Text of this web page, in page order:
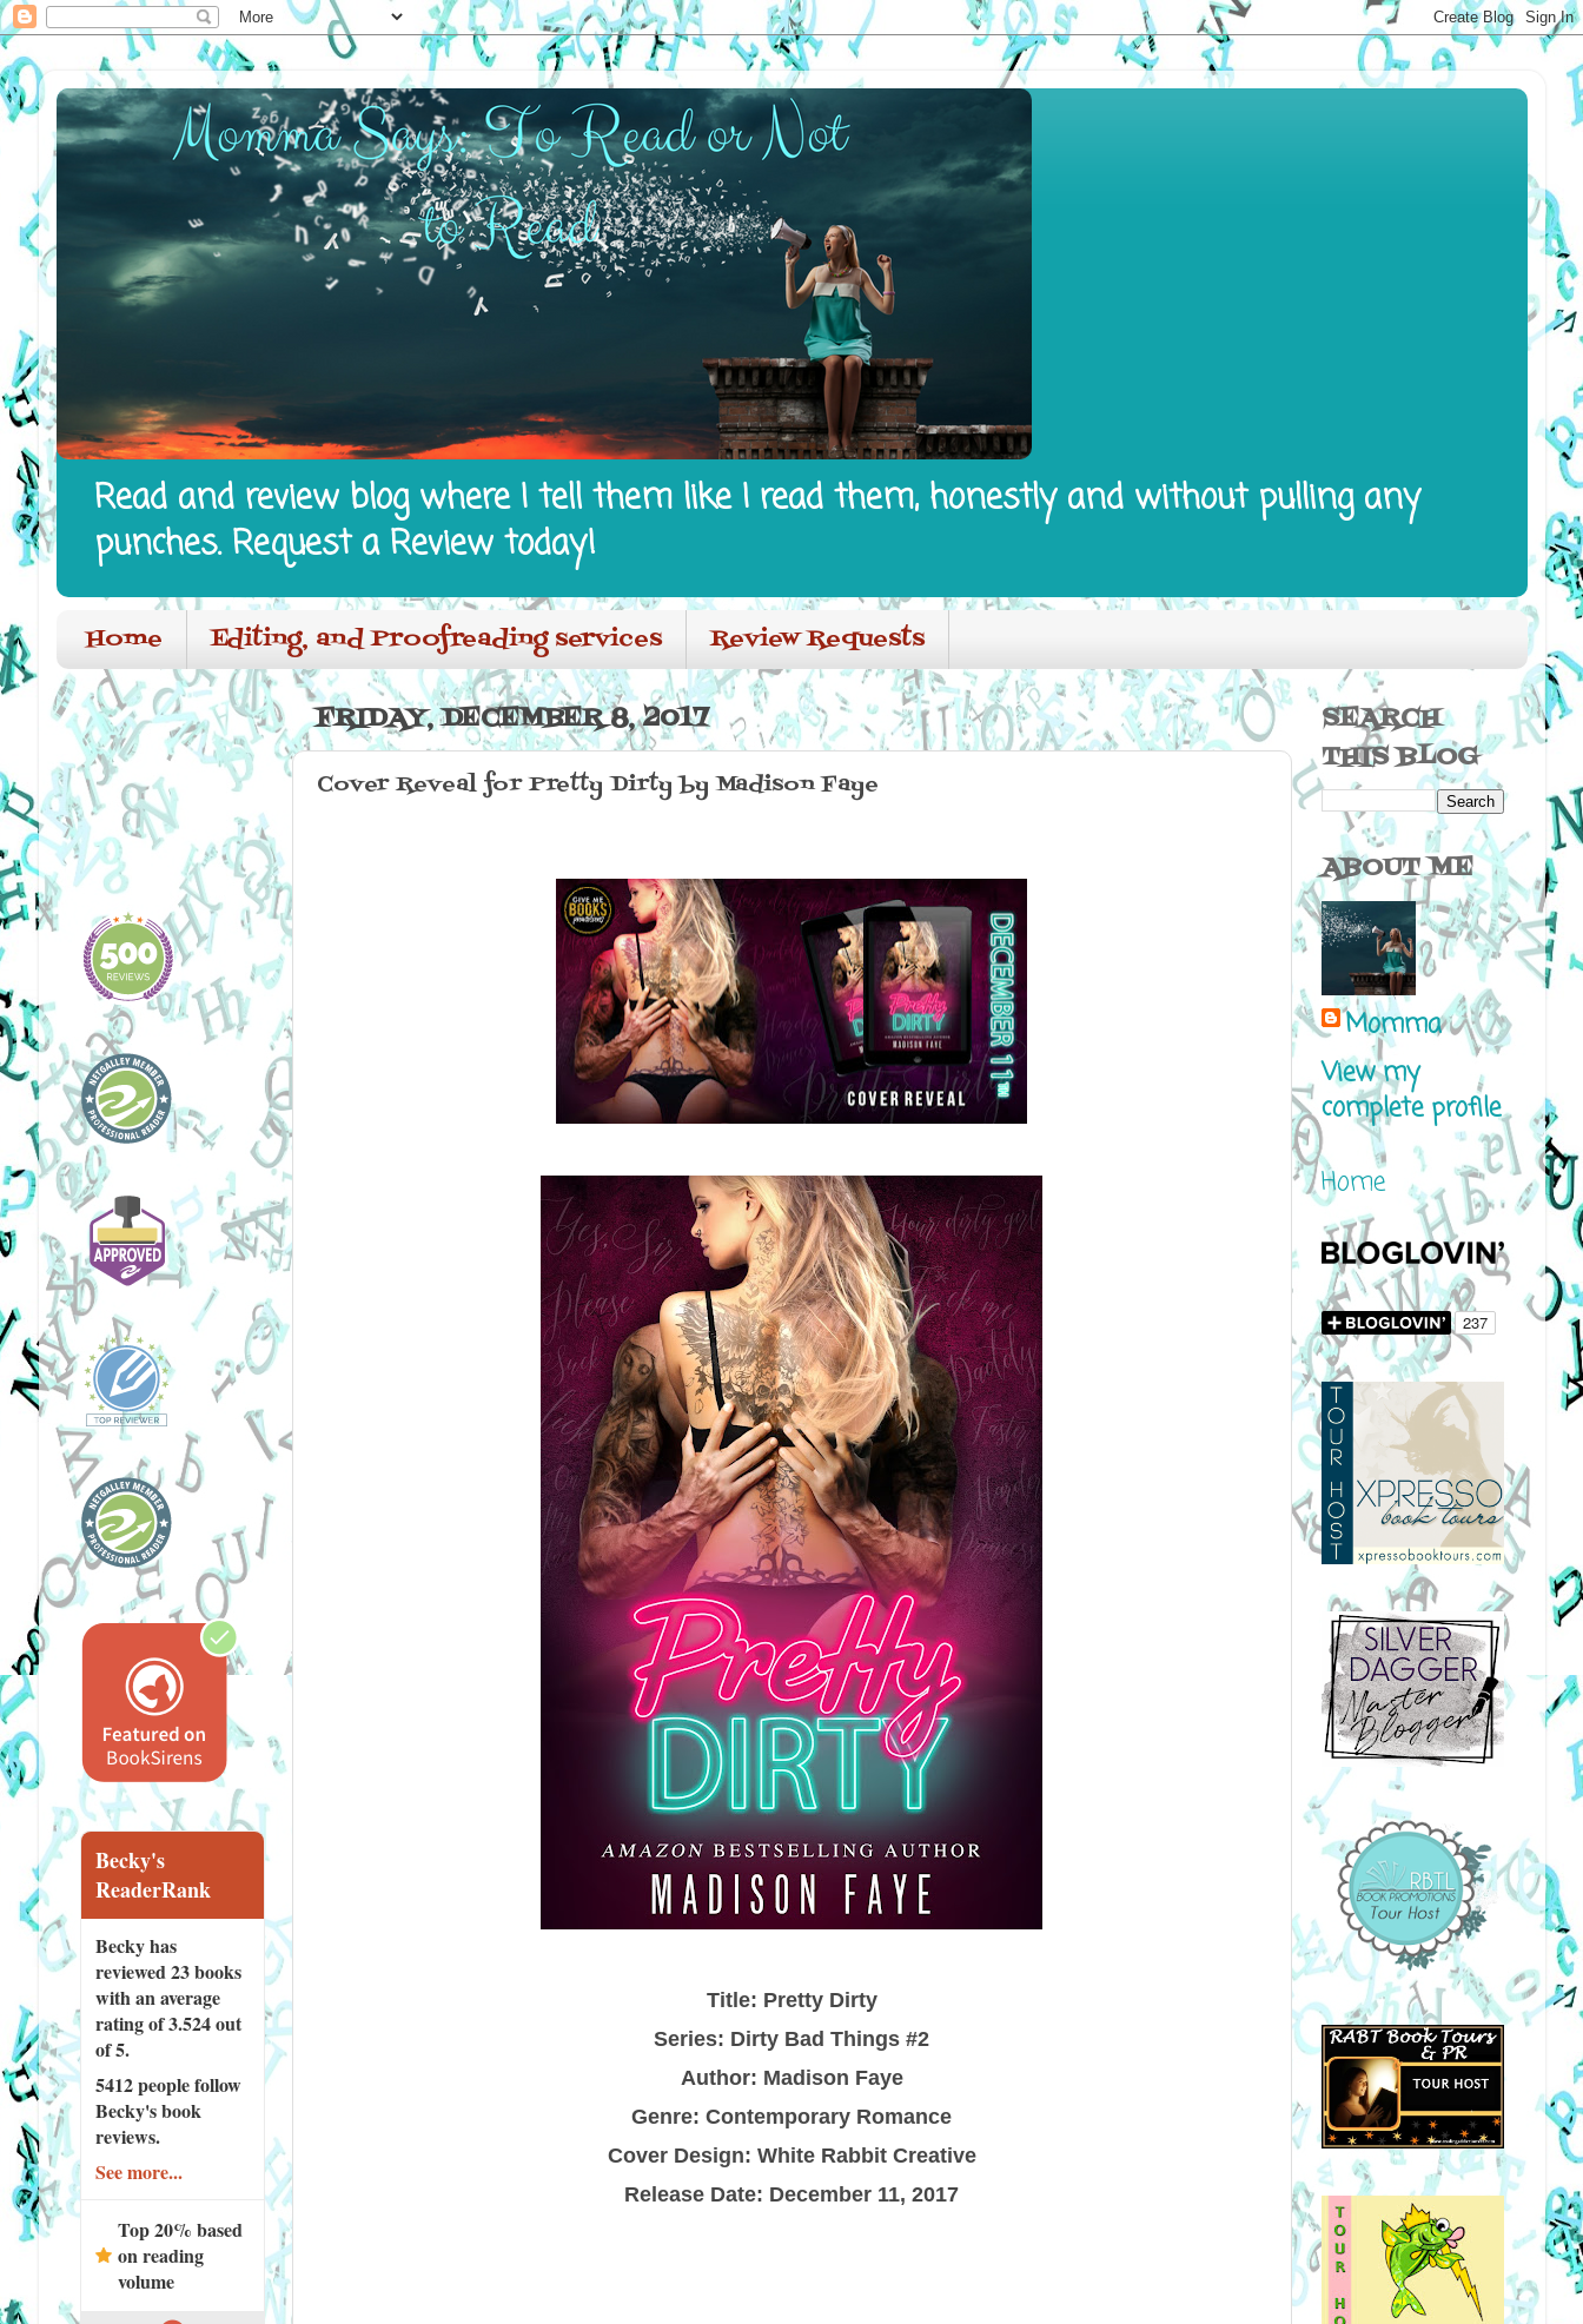
Read and review blog where I tell them like I read them, honestly and without pulling any
punches. Request a Review today!
Home Editing, and Proofreading services Review Requests
FRIDAY, DECEMBER 8, 2017
Cover Reveal for Pretty Dirty by Madison Faye
Title: Pretty Dirty
Series: Dirty Bad Things #2
Author: Madison Faye
Genre: Contemporary Romance
Cover Design: White Rabbit Creative
Release Date: December 11, 2017
Becky's
ReaderRank
Becky has
reviewed23 books
with an average
rating of 3.524 out
of 5.
5412 peoplefollow
Becky's book
reviews.
See more...
Top 20% based
on reading
volume
SEARCH
THIS BLOG
ABOUT ME
Momma
View my
complete profile
Home